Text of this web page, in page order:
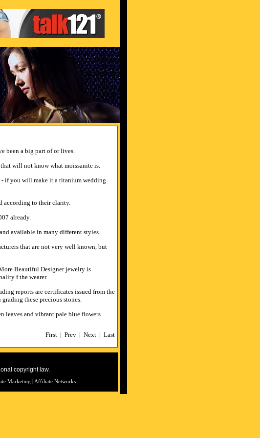
been a big part of or lives.
will not know what moissanite is.
if you will make it a titanium wedding
according to their clarity.
already.
available in many different styles.
that are not very well known, but
Beautiful Designer jewelry is
f the wearer.
reports are certificates issued from the
these precious stones.
leaves and vibrant pale blue flowers.
First | Prev | Next | Last
copyright law.
Marketing Affiliate Networks